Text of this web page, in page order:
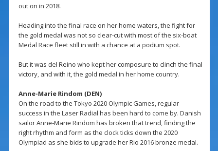
out on in 2018.
Heading into the final race on her home waters, the fight for
the gold medal was not so clear-cut with most of the six-boat
Medal Race fleet still in with a chance at a podium spot.
But it was del Reino who kept her composure to clinch the final
victory, and with it, the gold medal in her home country.
Anne-Marie Rindom (DEN)
On the road to the Tokyo 2020 Olympic Games, regular
success in the Laser Radial has been hard to come by. Danish
sailor Anne-Marie Rindom has broken that trend, finding the
right rhythm and form as the clock ticks down the 2020
Olympiad as she bids to upgrade her Rio 2016 bronze medal.